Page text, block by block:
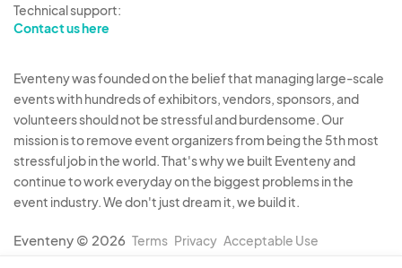
Technical support:
Contact us here
Eventeny was founded on the belief that managing large-scale
events with hundreds of exhibitors, vendors, sponsors, and
volunteers should not be stressful and burdensome. Our
mission is to remove event organizers from being the 5th most
stressful job in the world. That's why we built Eventeny and
continue to work everyday on the biggest problems in the
event industry. We don't just dream it, we build it.
Eventeny © 2026 Terms Privacy Acceptable Use